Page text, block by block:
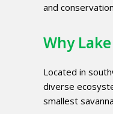
and
Why
Located in
diverse
smallest